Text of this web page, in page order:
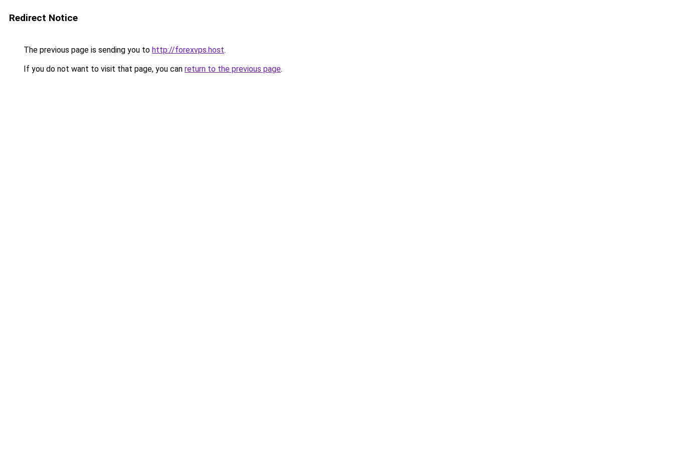
Redirect Notice
The previous page is sending you to http://forexvps.host.
If you do not want to visit that page, you can return to the previous page.